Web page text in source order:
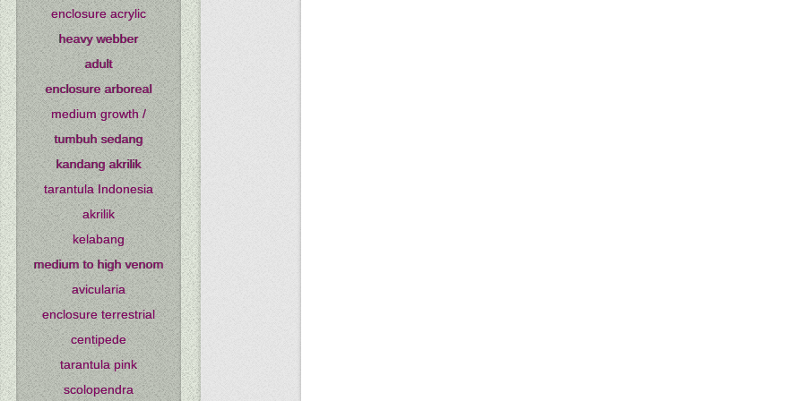
enclosure acrylic
heavy webber
adult
enclosure arboreal
medium growth /
tumbuh sedang
kandang akrilik
tarantula Indonesia
akrilik
kelabang
medium to high venom
avicularia
enclosure terrestrial
centipede
tarantula pink
scolopendra